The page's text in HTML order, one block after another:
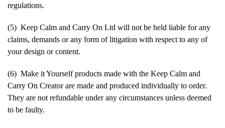
regulations.
(5) Keep Calm and Carry On Ltd will not be held liable for any
claims, demands or any form of litigation with respect to any of
your design or content.
(6) Make it Yourself products made with the Keep Calm and
Carry On Creator are made and produced individually to order.
They are not refundable under any circumstances unless deemed
to be faulty.